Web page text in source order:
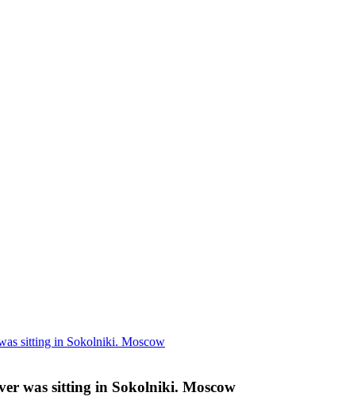
sitting in Sokolniki. Moscow
was sitting in Sokolniki. Moscow